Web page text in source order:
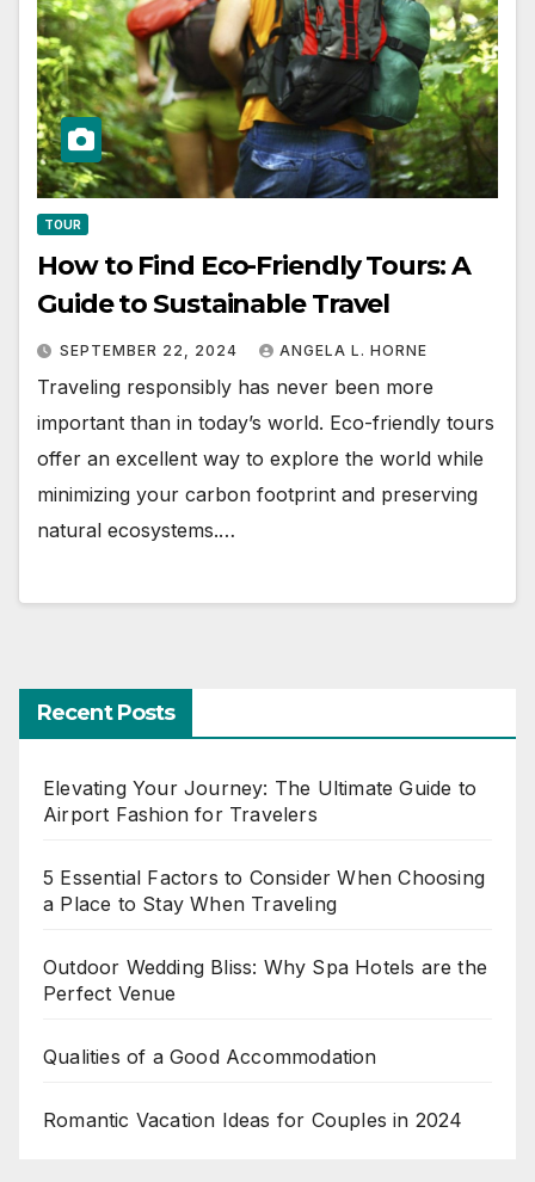
TOUR
How to Find Eco-Friendly Tours: A
Guide to Sustainable Travel
SEPTEMBER 22, 2024 ANGELA L. HORNE
Traveling responsibly has never been more
important than in today’s world. Eco-friendly tours
offer an excellent way to explore the world while
minimizing your carbon footprint and preserving
natural ecosystems.…
Recent Posts
Elevating Your Journey: The Ultimate Guide to
Airport Fashion for Travelers
5 Essential Factors to Consider When Choosing
a Place to Stay When Traveling
Outdoor Wedding Bliss: Why Spa Hotels are the
Perfect Venue
Qualities of a Good Accommodation
Romantic Vacation Ideas for Couples in 2024